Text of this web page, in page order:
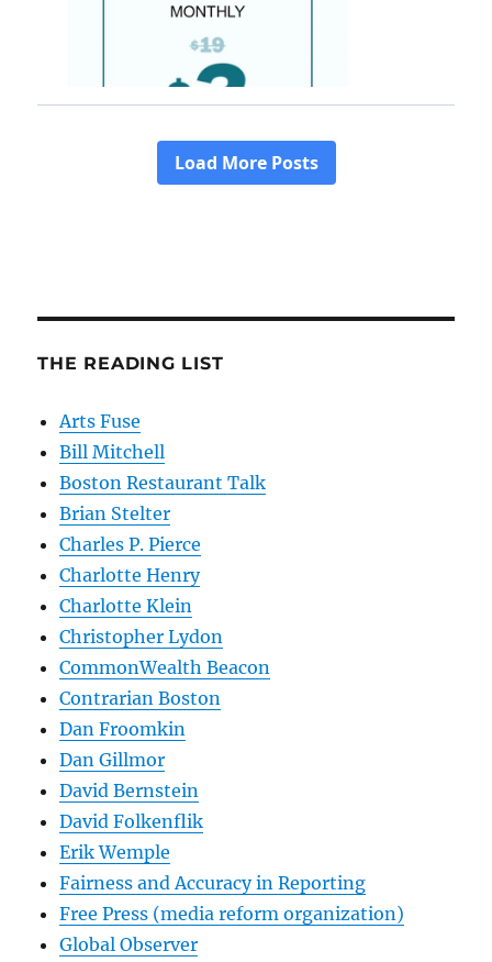
THE READING LIST
Arts Fuse
Bill Mitchell
Boston Restaurant Talk
Brian Stelter
Charles P. Pierce
Charlotte Henry
Charlotte Klein
Christopher Lydon
CommonWealth Beacon
Contrarian Boston
Dan Froomkin
Dan Gillmor
David Bernstein
David Folkenflik
Erik Wemple
Fairness and Accuracy in Reporting
Free Press (media reform organization)
Global Observer